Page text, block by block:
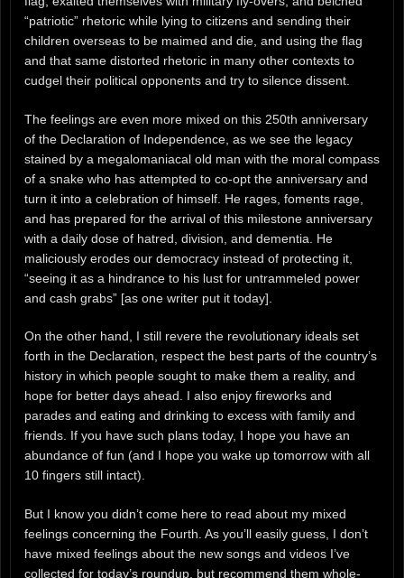
“patriotic” rhetoric while lying to citizens and sending their
children overseas to be maimed and die, and using the flag
and that same distorted rhetoric in many other contexts to
cudgel their political opponents and try to silence dissent.
The feelings are even more mixed on this 250th anniversary
of the Declaration of Independence, as we see the legacy
stained by a megalomaniacal old man with the moral compass
of a snake who has attempted to co-opt the anniversary and
turn it into a celebration of himself. He rages, foments rage,
and has prepared for the arrival of this milestone anniversary
with a daily dose of hatred, division, and dementia. He
maliciously erodes our democracy instead of protecting it,
“seeing it as a hindrance to his lust for untrammeled power
and cash grabs” [as one writer put it today].
On the other hand, I still revere the revolutionary ideals set
forth in the Declaration, respect the best parts of the country’s
history in which people sought to make them a reality, and
hope for better days ahead. I also enjoy fireworks and
parades and eating and drinking to excess with family and
friends. If you have such plans today, I hope you have an
abundance of fun (and I hope you wake up tomorrow with all
10 fingers still intact).
But I know you didn’t come here to read about my mixed
feelings concerning the Fourth. As you’ll easily guess, I don’t
have mixed feelings about the new songs and videos I’ve
collected for today’s roundup, but recommend them whole-